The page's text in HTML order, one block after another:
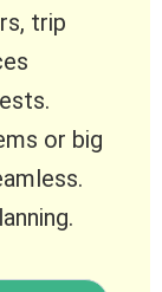
trip
or big